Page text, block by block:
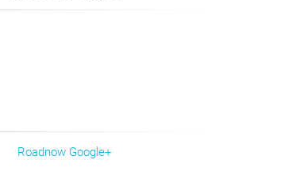
Roadnow Google+